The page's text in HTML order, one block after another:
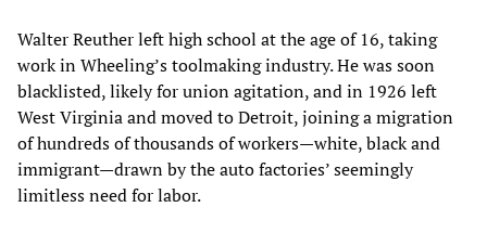
Walter Reuther left high school at the age of 16, taking
work in Wheeling’s toolmaking industry. He was soon
blacklisted, likely for union agitation, and in 1926 left
West Virginia and moved to Detroit, joining a migration
of hundreds of thousands of workers—white, black and
immigrant—drawn by the auto factories’ seemingly
limitless need for labor.